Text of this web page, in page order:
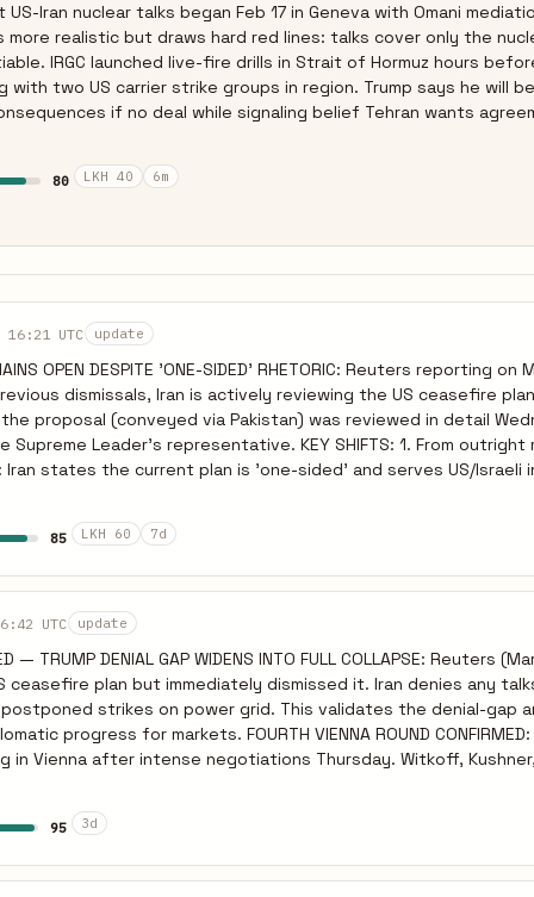
Iran nuclear talks began Feb 17 in Geneva with Omani
more realistic but draws hard red lines: talks cover only the
IRGC launched live-fire drills in Strait of Hormuz hours
with two US carrier strike groups in region. Trump says he will
if no deal while signaling belief Tehran wants
in uncertainty. Netanyahu demands Iran relinquish all
NPT violation, likely intended to torpedo any deal short of
80 LKH 40 6m
UTC update
OPEN DESPITE 'ONE-SIDED' RHETORIC: Reuters reporting on
dismissals, Iran is actively reviewing the US ceasefire
proposal (conveyed via Pakistan) was reviewed in detail
representative. KEY SHIFTS: 1. From outright rejection to
Iran states the current plan is 'one-sided' and serves US/Israeli
realism prevails in Washington, a path forward may still be
told intermediaries that Lebanon must be included in any
TRUMP'S POSITION: President Trump stated
to 'get serious'. ASSESSMENT: The absolute breakdown
materialized. Diplomatic channels (via Pakistan/
of Lebanon complicates the timeline but provides a framework
risk of immediate unconstrained escalation after the 5-day
as long as active text review continues.
85 LKH 60 7d
UTC update
— TRUMP DENIAL GAP WIDENS INTO FULL COLLAPSE: Reuters
ceasefire plan but immediately dismissed it. Iran denies any
strikes on power grid. This validates the denial-gap
FOURTH VIENNA ROUND CONFIRMED: US and Iran
in Vienna after intense negotiations Thursday. Witkoff,
present. Despite this, IRGC continues offensive operations
storage (Mar 25) confirms tempo maintained during negotiations.
NUCLEAR: Trump stated US and Iran have major points of
and unbridgeable. G7 FRACTURE COMPLETE: France,
95 3d